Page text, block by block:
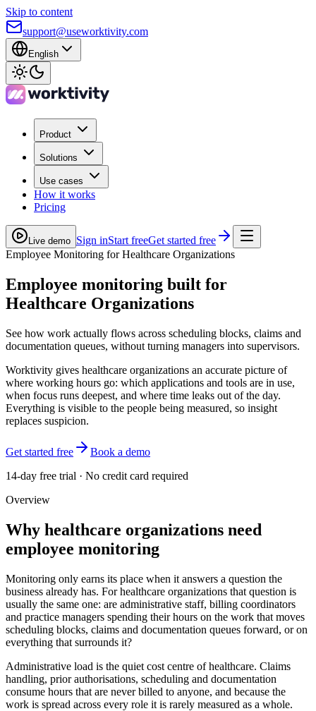
Skip to content
support@useworktivity.com
English
Product
Solutions
Use cases
How it works
Pricing
Live demo Sign inStart freeGet started free
Employee Monitoring for Healthcare Organizations
Employee monitoring built for
Healthcare Organizations
See how work actually flows across scheduling blocks, claims and
documentation queues, without turning managers into supervisors.
Worktivity gives healthcare organizations an accurate picture of
where working hours go: which applications and tools are in use,
when focus runs deepest, and where time leaks out of the day.
Everything is visible to the people being measured, so insight
replaces suspicion.
Get started free
Book a demo
14-day free trial · No credit card required
Overview
Why healthcare organizations need
employee monitoring
Monitoring only earns its place when it answers a question the
business already has. For healthcare organizations that question is
usually the same one: are administrative staff, billing coordinators
and practice managers spending their hours on the work that moves
scheduling blocks, claims and documentation queues forward, or on
everything that surrounds it?
Administrative load is the quiet cost centre of healthcare. Claims
handling, prior authorisations, scheduling and documentation
consume hours that are never billed to anyone, and because the
work is spread across every role it is rarely measured as a whole.